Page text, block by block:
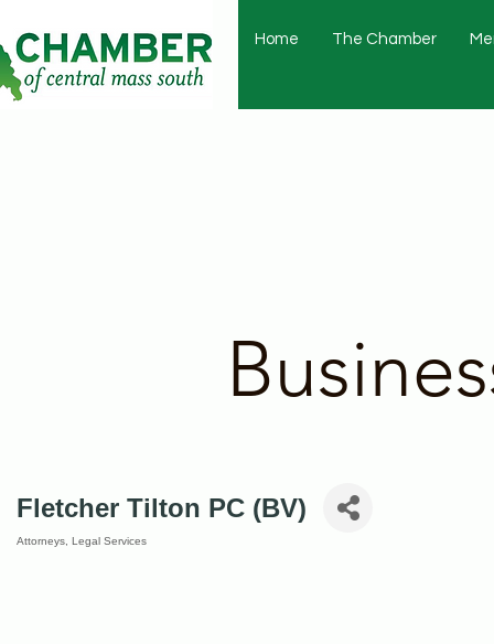
Home The Chamber
Fletcher Tilton PC (BV)
Attorneys Legal Services